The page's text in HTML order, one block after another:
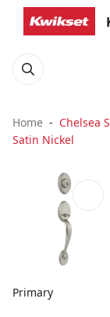
Home
Chelsea
Satin Nickel
Primary